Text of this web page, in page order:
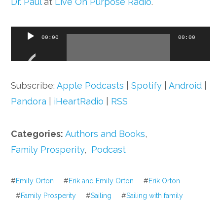
Audio
00:00 00:00
Subscribe:Apple Podcasts |Spotify |Android
Pandora
iHeartRadio RSS
Categories:Authors and Books,
Family Prosperity, Podcast
#Emily Orton #Erik and Emily Orton #Erik Orton
#Family Prosperity #Sailing #Sailing with family